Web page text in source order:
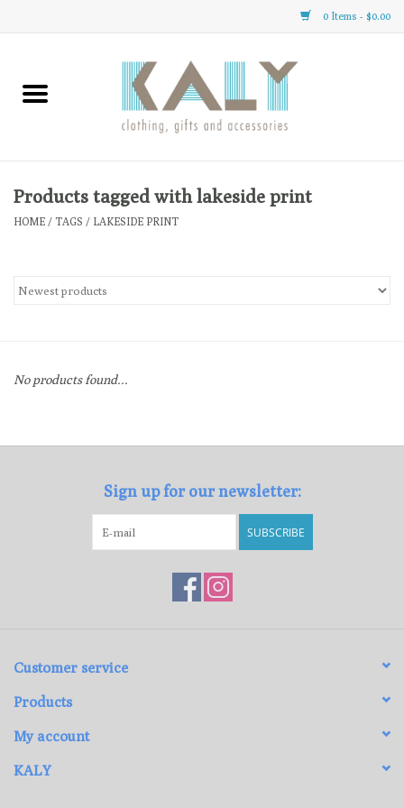
0 Items - $0.00
Home
Clothing
Gifts
Gift cards
Products tagged with lakeside print
HOME / TAGS / LAKESIDE PRINT
No products found...
Sign up for our newsletter:
SUBSCRIBE
Customer service
Products
My account
KALY